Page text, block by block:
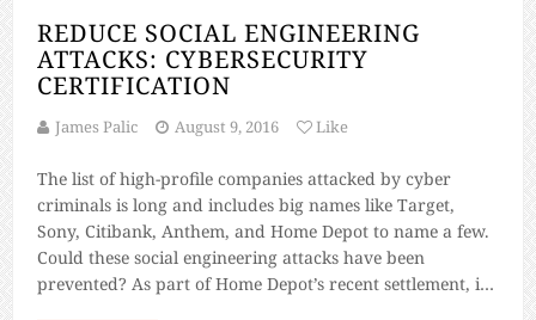
REDUCE SOCIAL ENGINEERING
ATTACKS: CYBERSECURITY
CERTIFICATION
James Palic August 9, 2016 Like
The list of high-profile companies attacked by cyber
criminals is long and includes big names like Target,
Sony, Citibank, Anthem, and Home Depot to name a few.
Could these social engineering attacks have been
prevented? As part of Home Depot’s recent settlement, it